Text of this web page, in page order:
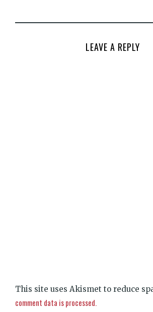
LEAVE A REPLY
This site uses Akismet to reduce
comment data is processed.